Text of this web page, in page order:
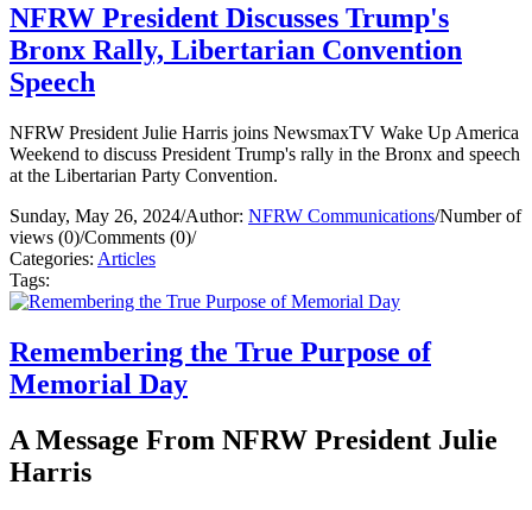
NFRW President Discusses Trump's
Bronx Rally, Libertarian Convention
Speech
NFRW President Julie Harris joins NewsmaxTV Wake Up America
Weekend to discuss President Trump's rally in the Bronx and speech
at the Libertarian Party Convention.
Sunday, May 26, 2024/Author: NFRW Communications/Number of
views (0)/Comments (0)/
Categories: Articles
Tags:
Remembering the True Purpose of
Memorial Day
A Message From NFRW President Julie
Harris